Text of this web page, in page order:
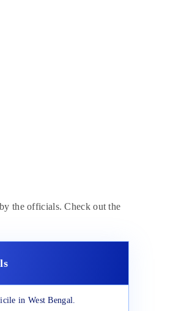
the officials. Check out the
in West Bengal.